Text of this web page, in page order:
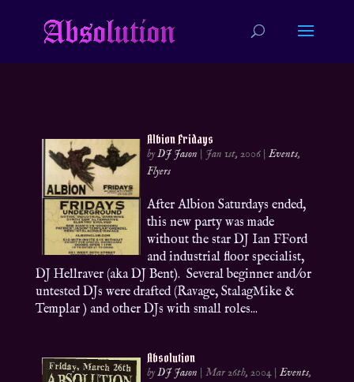
Albion Fridays
byDJ Jason | Jan 1st, 2006 |Events,
Flyers
After Albion Saturdays ended,
this new party was made
without the star DJ Ian FFord
and industrial floor specialist,
DJ Hellraver (aka DJ Bent). Several beginner and/or
untested DJs were drafted (Ravage, StalagMike &
Templar ) and other DJs with small roles...
Absolution
byDJ Jason |Mar 26th, 2004 |Events,